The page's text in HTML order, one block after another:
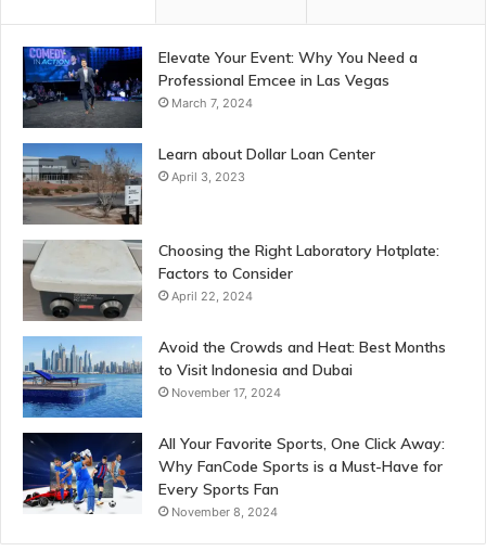
Elevate Your Event: Why You Need a
Professional Emcee in Las Vegas
March 7, 2024
Learn about Dollar Loan Center
April 3, 2023
Choosing the Right Laboratory Hotplate:
Factors to Consider
April 22, 2024
Avoid the Crowds and Heat: Best Months
to Visit Indonesia and Dubai
November 17, 2024
All Your Favorite Sports, One Click Away:
Why FanCode Sports is a Must-Have for
Every Sports Fan
November 8, 2024